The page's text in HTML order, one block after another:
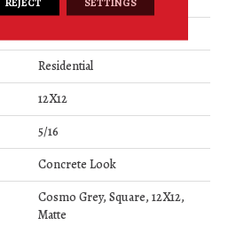
Residential
12X12
5/16
Concrete Look
Cosmo Grey, Square, 12X12,
Matte